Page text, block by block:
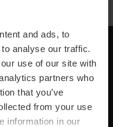
and ads, to
analyse our traffic.
use of our site with
partners who
that you’ve
from your use
information in our
parámetros de
scoprire Valencia!